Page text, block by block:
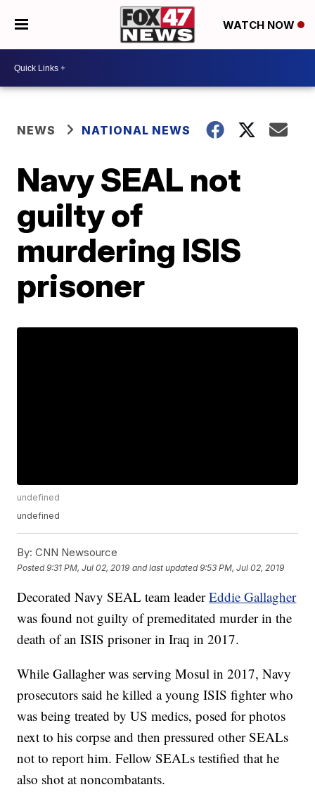
WATCH NOW
NEWS NATIONAL NEWS
Navy SEAL not
guilty of
murdering ISIS
prisoner
undefined
undefined
By: CNN Newsource
Posted9:31 PM, Jul 02, 2019 and last updated 9:53 PM, Jul 02, 2019
Decorated Navy SEAL team leaderEddie Gallagher
was found not guilty of premeditated murder in the
death of an ISIS prisoner in Iraq in 2017.
While Gallagher was serving Mosul in 2017, Navy
prosecutors said he killed a young ISIS fighter who
was being treated by US medics, posed for photos
next to his corpse and then pressured other SEALs
not to report him. Fellow SEALs testified that he
also shot at noncombatants.